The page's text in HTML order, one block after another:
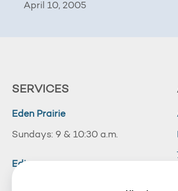
April 10, 2005
SERVICES
Eden Prairie
Sundays: 9 & 10:30 a.m.
Edina